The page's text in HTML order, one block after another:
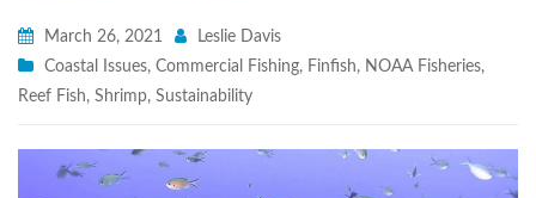
March 26, 2021
Leslie Davis
Coastal Issues, Commercial Fishing, Finfish, NOAA Fisheries,
Reef Fish, Shrimp, Sustainability